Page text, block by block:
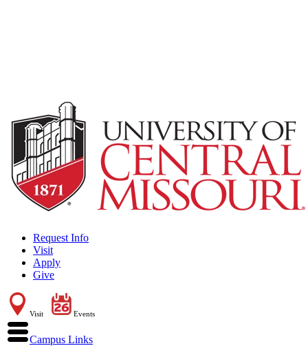
Request Info
Visit
Apply
Give
Visit Events
Campus Links